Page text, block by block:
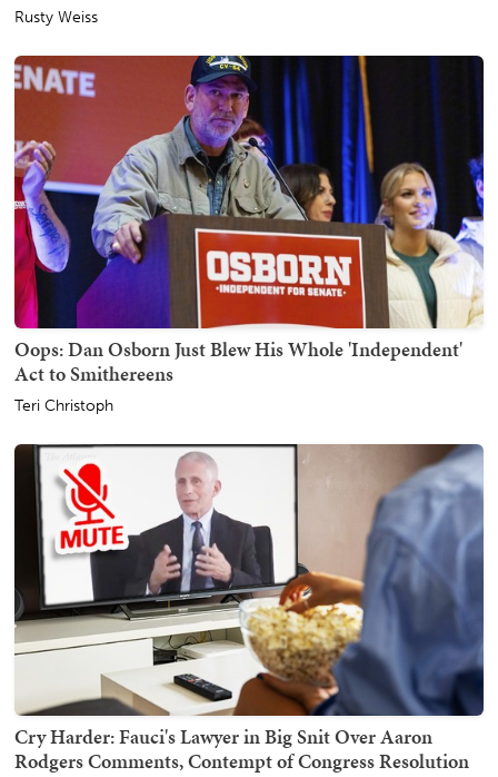
Rusty Weiss
Oops: Dan Osborn Just Blew His Whole 'Independent'
Act to Smithereens
Teri Christoph
Cry Harder: Fauci's Lawyer in Big Snit Over Aaron
Rodgers Comments, Contempt of Congress Resolution